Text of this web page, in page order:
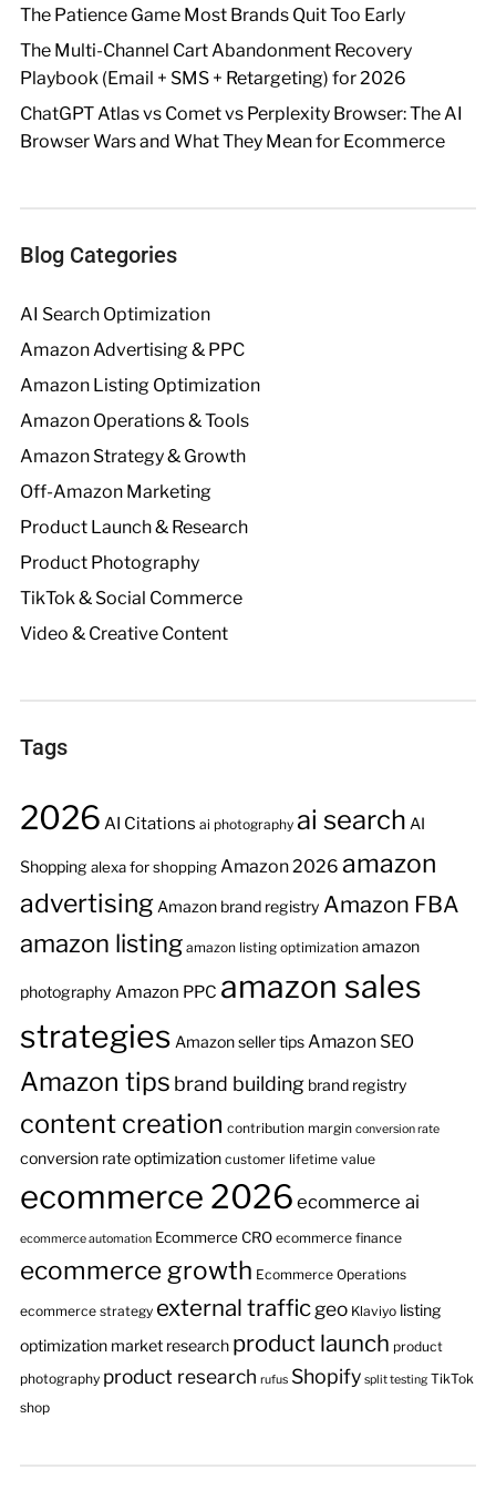
The Patience Game Most Brands Quit Too Early
The Multi-Channel Cart Abandonment Recovery
Playbook (Email + SMS + Retargeting) for 2026
ChatGPT Atlas vs Comet vs Perplexity Browser: The AI
Browser Wars and What They Mean for Ecommerce
Blog Categories
AI Search Optimization
Amazon Advertising & PPC
Amazon Listing Optimization
Amazon Operations & Tools
Amazon Strategy & Growth
Off-Amazon Marketing
Product Launch & Research
Product Photography
TikTok & Social Commerce
Video & Creative Content
Tags
2026 AI Citations ai photography ai search AI
Shopping alexa for shoppingAmazon 2026 amazon
advertising Amazon brand registry Amazon FBA
amazon listing amazon listing optimization amazon
photography Amazon PPC amazon sales
strategies Amazon seller tipsAmazon SEO
Amazon tips brand building brand registry
content creation contribution margin conversion rate
conversion rate optimization customer lifetime value
ecommerce 2026 ecommerce ai
ecommerce automation Ecommerce CRO ecommerce finance
ecommerce growth Ecommerce Operations
ecommerce strategy external trafficgeo Klaviyo listing
optimization market research product launch product
photography product research rufus Shopify split testing TikTok
shop